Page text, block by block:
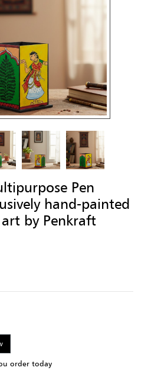
Pen
hand-painted
by Penkraft
order today